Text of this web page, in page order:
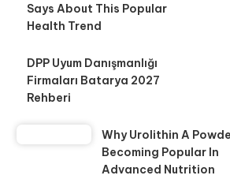
Says About This Popular
Health Trend
DPP Uyum Danışmanlığı
Firmaları Batarya 2027
Rehberi
Why Urolithin A
Becoming Popular In
Advanced Nutrition